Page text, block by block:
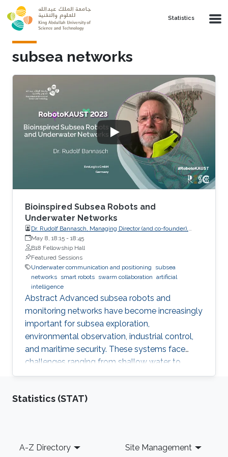
Skip to main content
Statistics
subsea networks
Bioinspired Subsea Robots and
Underwater Networks
Dr. Rudolf Bannasch, Managing Director (and co-founder),
EvoLogics GmbH
May 8, 18:15 - 18:45
B18 Fellowship Hall
Featured Sessions
Underwater communication and positioning
subsea
networks smart robots swarm collaboration artificial
intelligence
Abstract Advanced subsea robots and
monitoring networks have become increasingly
important for subsea exploration,
environmental observation, industrial control,
and maritime security. These systems face
challenges ranging from shallow water to
deep-sea applications. To overcome these
nature. Studies on the bio-sonar of dolphins
collaborative underwater robots. Pressure-
Statistics (STAT)
Footer
A-Z Directory Site Management